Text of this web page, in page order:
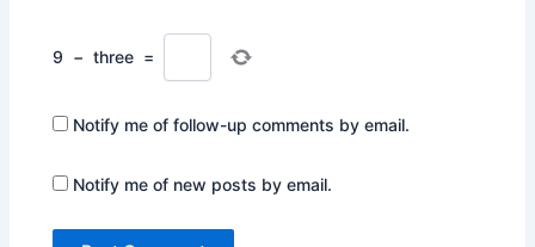
9 − three =
Notify me of follow-up comments by email.
Notify me of new posts by email.